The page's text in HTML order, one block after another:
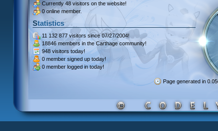
Currently 48 visitors on the website!
0 online member.
Statistics
11 132 877 visitors since 07/27/2004!
18846 members in the Carthage community!
948 visitors today!
0 member signed up today!
0 member logged in today!
Page generated in